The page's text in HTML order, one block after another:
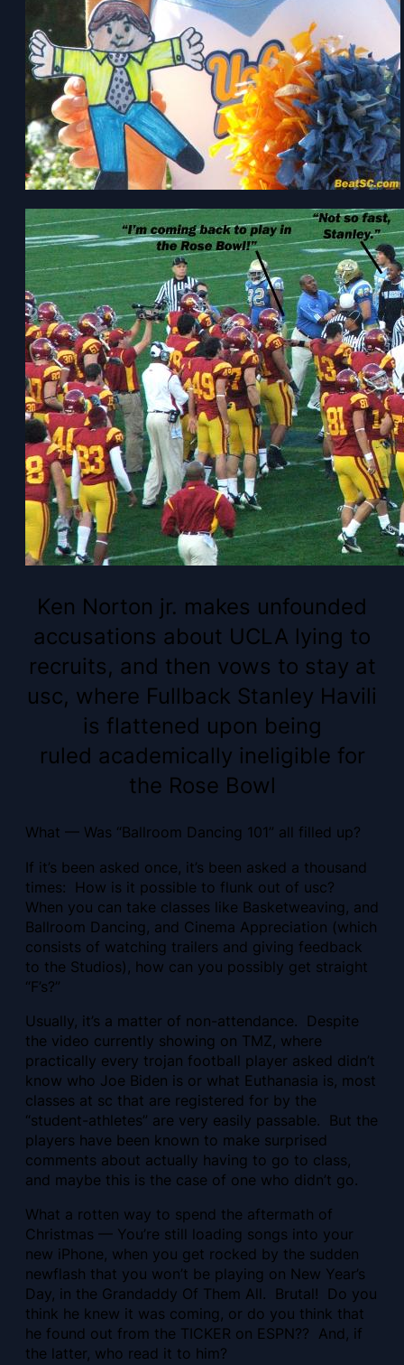
Ken Norton jr. makes unfounded
accusations about UCLA lying to
recruits, and then vows to stay at
usc, where Fullback Stanley Havili
is flattened upon being
ruled academically ineligible for
the Rose Bowl
What — Was “Ballroom Dancing 101” all filled up?
If it’s been asked once, it’s been asked a thousand
times: How is it possible to flunk out of usc?
When you can take classes like Basketweaving, and
Ballroom Dancing, and Cinema Appreciation (which
consists of watching trailers and giving feedback
to the Studios), how can you possibly get straight
“F’s?”
Usually, it’s a matter of non-attendance. Despite
the video currently showing on TMZ, where
practically every trojan football player asked didn’t
know who Joe Biden is or what Euthanasia is, most
classes at sc that are registered for by the
“student-athletes” are very easily passable. But the
players have been known to make surprised
comments about actually having to go to class,
and maybe this is the case of one who didn’t go.
What a rotten way to spend the aftermath of
Christmas — You’re still loading songs into your
new iPhone, when you get rocked by the sudden
newflash that you won’t be playing on New Year’s
Day, in the Grandaddy Of Them All. Brutal! Do you
think he knew it was coming, or do you think that
he found out from the TICKER on ESPN?? And, if
the latter, who read it to him?